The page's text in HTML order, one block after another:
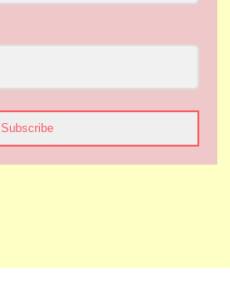
Subscribe